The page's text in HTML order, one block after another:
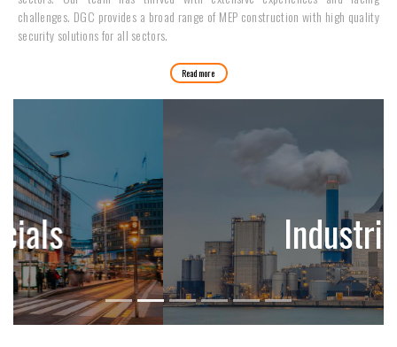
challenges. DGC provides a broad range of MEP construction with high quality
security solutions for all sectors.
Read more
Industries